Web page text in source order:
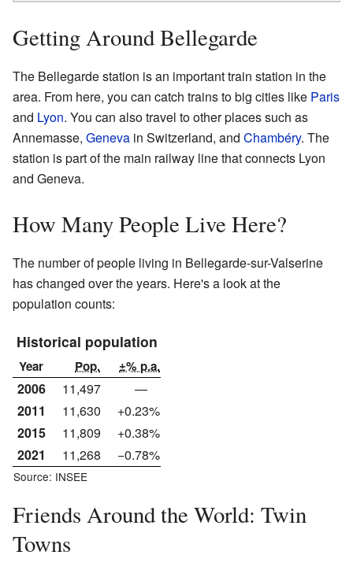
Getting Around Bellegarde
The Bellegarde station is an important train station in the
area. From here, you can catch trains to big cities like Paris
and Lyon. You can also travel to other places such as
Annemasse, Geneva in Switzerland, and Chambéry. The
station is part of the main railway line that connects Lyon
and Geneva.
How Many People Live Here?
The number of people living in Bellegarde-sur-Valserine
has changed over the years. Here's a look at the
population counts:
Historical population
Year Pop. ±% p.a.
2006 11,497
—
2011
11,630
+0.23%
2015
11,809
+0.38%
2021
11,268 −0.78%
Source: INSEE
Friends Around the World: Twin
Towns